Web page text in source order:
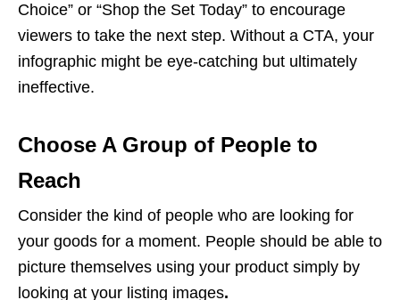
Choice” or “Shop the Set Today” to encourage
viewers to take the next step. Without a CTA, your
infographic might be eye-catching but ultimately
ineffective.
Choose A Group of People to
Reach
Consider the kind of people who are looking for
your goods for a moment. People should be able to
picture themselves using your product simply by
looking at your listing images.